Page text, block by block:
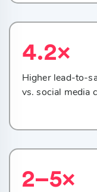
4.2×
Higher lead-to-
vs. social media
2–5×